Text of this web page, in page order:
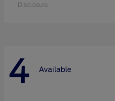
Disclosure
4 Available